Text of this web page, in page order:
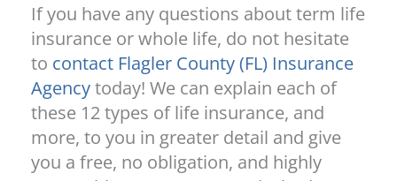
If you have any questions about term life
insurance or whole life, do not hesitate
to contact Flagler County (FL) Insurance
Agencytoday! We can explain each of
these 12 types of life insurance, and
more, to you in greater detail and give
you a free, no obligation, and highly